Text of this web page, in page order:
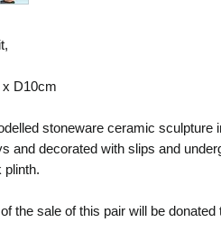
D10cm
stoneware ceramic sculpture
and decorated with slips and
plinth.
the sale of this pair will be donated